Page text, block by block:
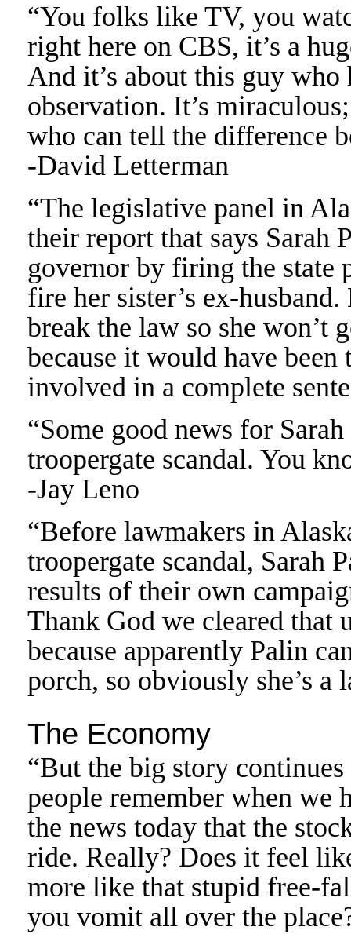
“You folks like TV, you
right here on CBS, it’s a
And it’s about this guy who
observation. It’s
who can tell the difference
-David Letterman
“The legislative panel in
their report that says Sarah
governor by firing the state
fire her sister’s ex-
break the law so she won’t
because it would have
involved in a complete
“Some good news for
troopergate scandal. You
-Jay Leno
“Before lawmakers in
troopergate scandal, Sarah
results of their own
Thank God we cleared that
because apparently Palin
porch, so obviously she’s a
The Economy
“But the big story
people remember when we
the news today that the
ride. Really? Does it feel
more like that stupid free-
you vomit all over the